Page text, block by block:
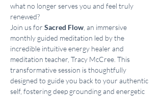
what no longer serves you and feel truly
renewed?
Join us for Sacred Flow , an immersive
monthly guided meditation led by the
incredible intuitive energy healer and
meditation teacher, Tracy McCree. This
transformative session is thoughtfully
designed to guide you back to your authentic
self, fostering deep grounding and energetic